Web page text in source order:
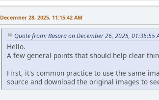
December 28, 2025, 11:15:42 AM
Quote from: Basara on December 26, 2025, 01:35:55
Hello.
A few general points that should help clear
First, it's common practice to use the same
source and download the original images to